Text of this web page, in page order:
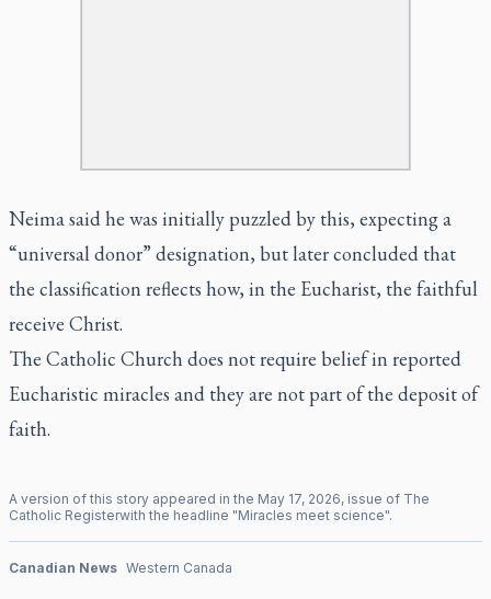
Neima said he was initially puzzled by this, expecting a
“universal donor” designation, but later concluded that
the classification reflects how, in the Eucharist, the faithful
receive Christ.
The Catholic Church does not require belief in reported
Eucharistic miracles and they are not part of the deposit of
faith.
A version of this story appeared in the May 17, 2026, issue of The
Catholic Registerwith the headline "Miracles meet science".
Canadian News Western Canada